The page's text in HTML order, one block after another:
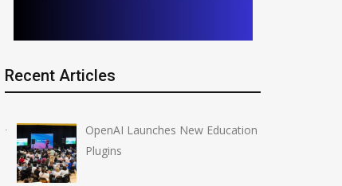
Recent Articles
OpenAI Launches New Education
Plugins